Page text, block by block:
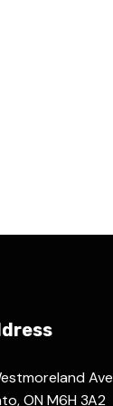
Ave
ON M6H 3A2